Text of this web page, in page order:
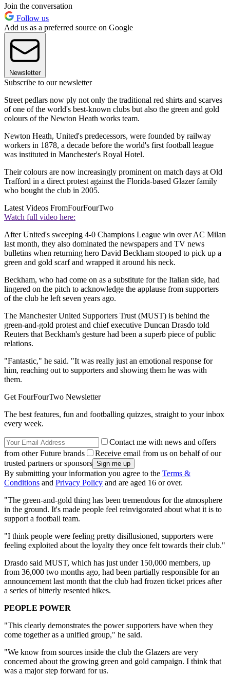
Join the conversation
Follow us
Add us as a preferred source on Google
Newsletter
Subscribe to our newsletter
Street pedlars now ply not only the traditional red shirts and scarves
of one of the world's best-known clubs but also the green and gold
colours of the Newton Heath works team.
Newton Heath, United's predecessors, were founded by railway
workers in 1878, a decade before the world's first football league
was instituted in Manchester's Royal Hotel.
Their colours are now increasingly prominent on match days at Old
Trafford in a direct protest against the Florida-based Glazer family
who bought the club in 2005.
Latest Videos FromFourFourTwo
Watch full video here:
After United's sweeping 4-0 Champions League win over AC Milan
last month, they also dominated the newspapers and TV news
bulletins when returning hero David Beckham stooped to pick up a
green and gold scarf and wrapped it around his neck.
Beckham, who had come on as a substitute for the Italian side, had
lingered on the pitch to acknowledge the applause from supporters
of the club he left seven years ago.
The Manchester United Supporters Trust (MUST) is behind the
green-and-gold protest and chief executive Duncan Drasdo told
Reuters that Beckham's gesture had been a superb piece of public
relations.
"Fantastic," he said. "It was really just an emotional response for
him, reaching out to supporters and showing them he was with
them.
Get FourFourTwo Newsletter
The best features, fun and footballing quizzes, straight to your inbox
every week.
Contact me with news and offers
from other Future brands
Receive email from us on behalf of our
trusted partners or sponsors
By submitting your information you agree to the Terms &
Conditions and Privacy Policy and are aged 16 or over.
"The green-and-gold thing has been tremendous for the atmosphere
in the ground. It's made people feel reinvigorated about what it is to
support a football team.
"I think people were feeling pretty disillusioned, supporters were
feeling exploited about the loyalty they once felt towards their club."
Drasdo said MUST, which has just under 150,000 members, up
from 36,000 two months ago, had been partially responsible for an
announcement last month that the club had frozen ticket prices after
a series of bitterly resented hikes.
PEOPLE POWER
"This clearly demonstrates the power supporters have when they
come together as a unified group," he said.
"We know from sources inside the club the Glazers are very
concerned about the growing green and gold campaign. I think that
was a major step forward for us.